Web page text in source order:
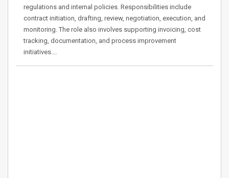
regulations and internal policies. Responsibilities include
contract initiation, drafting, review, negotiation, execution, and
monitoring. The role also involves supporting invoicing, cost
tracking, documentation, and process improvement
initiatives.…